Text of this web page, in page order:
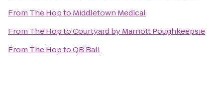
From The Hopto Middletown Medical
From The HoptoCourtyard by Marriott Poughkeepsie
From The HoptoQB Ball